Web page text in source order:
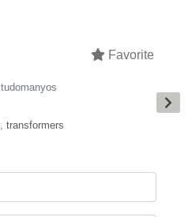
Favorite
tudomanyos
, transformers